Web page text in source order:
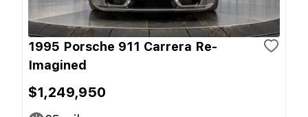
1995 Porsche 911 Carrera Re-
Imagined
$1,249,950